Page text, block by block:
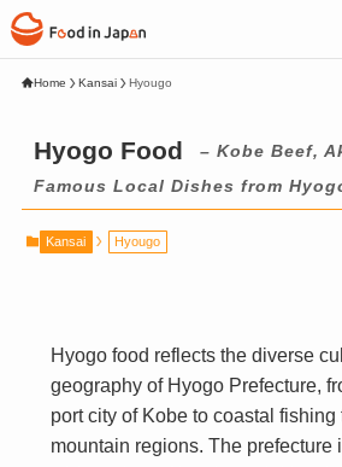
Home Kansai Hyougo
Hyogo Food
– Kobe Beef,
Famous Local Dishes from
Kansai Hyougo
Hyogo food reflects the diverse
geography of Hyogo Prefecture,
port city of Kobe to coastal
mountain regions. The prefecture